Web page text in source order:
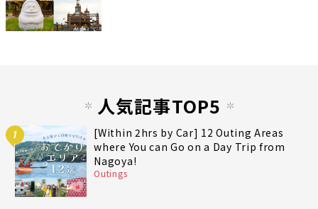
人気記事TOP5
1
[Within 2hrs by Car] 12 Outing Areas
where You can Go on a Day Trip from
Nagoya!
Outings